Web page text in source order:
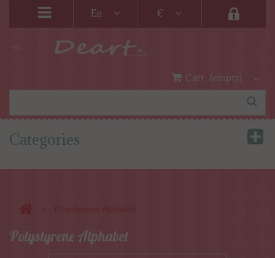
En €
Cart (empty)
Categories
Polystyrene Alphabet